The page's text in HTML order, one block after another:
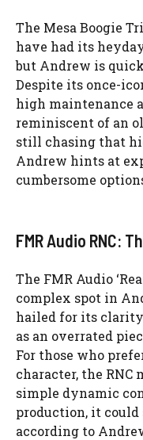
The Mesa Boogie
have had its
but Andrew is
Despite its once-
high maintenance
reminiscent of an
still chasing that
Andrew hints at
cumbersome
FMR Audio RNC:
The FMR Audio
complex spot in
hailed for its
as an overrated
For those who
character, the
simple dynamic
production, it could
according to